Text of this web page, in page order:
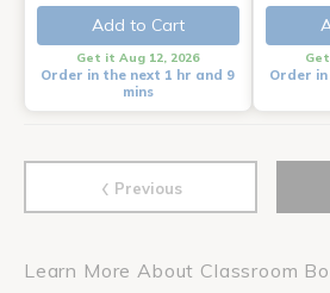
Add to Cart
Get it Aug 12, 2026
Order in the next 1 hr and 9
mins
Order
‹ Previous
Learn More About Classroom